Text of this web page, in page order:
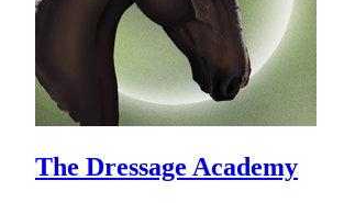
The Dressage Academy